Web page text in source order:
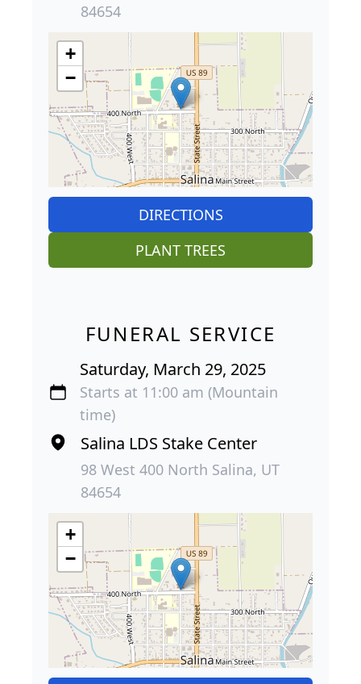
84654
+
−
DIRECTIONS
PLANT TREES
FUNERAL SERVICE
Saturday, March 29, 2025
Starts at 11:00 am (Mountain
time)
Salina LDS Stake Center
98 West 400 North Salina, UT
84654
+
−